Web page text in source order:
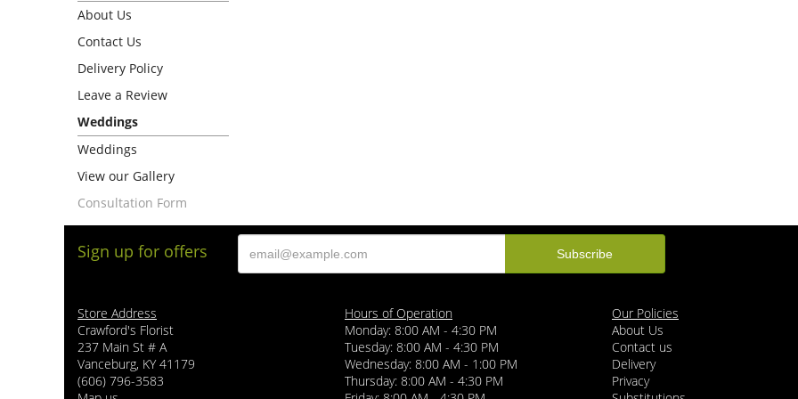
About Us
Contact Us
Delivery Policy
Leave a Review
Weddings
Weddings
View our Gallery
Consultation Form
Sign up for offers
Store Address
Crawford's Florist
237 Main St # A
Vanceburg, KY 41179
(606) 796-3583
Hours of Operation
Monday: 8:00 AM - 4:30 PM
Tuesday: 8:00 AM - 4:30 PM
Wednesday: 8:00 AM - 1:00 PM
Thursday: 8:00 AM - 4:30 PM
Our Policies
About Us
Contact us
Delivery
Privacy